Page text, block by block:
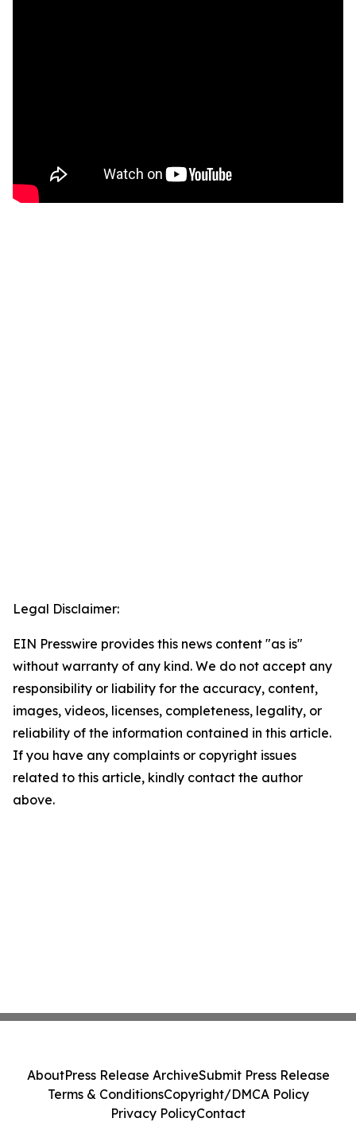
Legal Disclaimer:
EIN Presswire provides this news content "as is"
without warranty of any kind. We do not accept any
responsibility or liability for the accuracy, content,
images, videos, licenses, completeness, legality, or
reliability of the information contained in this article.
If you have any complaints or copyright issues
related to this article, kindly contact the author
above.
AboutPress Release ArchiveSubmit Press Release
Terms & ConditionsCopyright/DMCA Policy
Privacy PolicyContact